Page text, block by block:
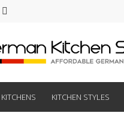
KITCHENS KITCHEN STYLES